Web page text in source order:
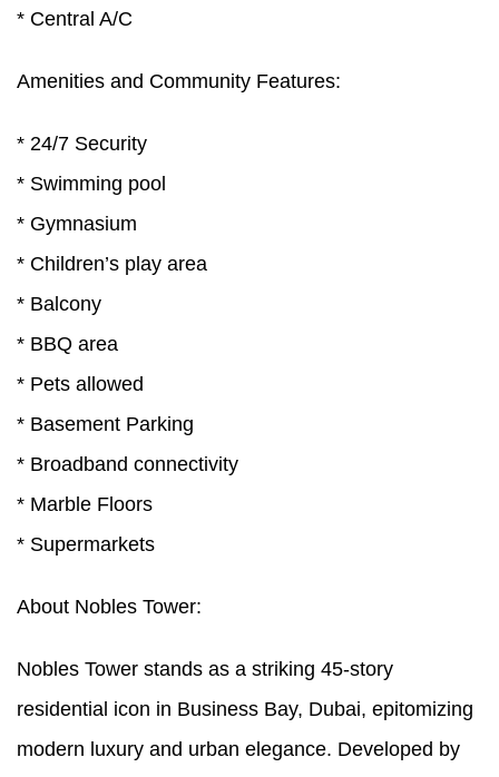
* Central A/C
Amenities and Community Features:
* 24/7 Security
* Swimming pool
* Gymnasium
* Children’s play area
* Balcony
* BBQ area
* Pets allowed
* Basement Parking
* Broadband connectivity
* Marble Floors
* Supermarkets
About Nobles Tower:
Nobles Tower stands as a striking 45-story
residential icon in Business Bay, Dubai, epitomizing
modern luxury and urban elegance. Developed by